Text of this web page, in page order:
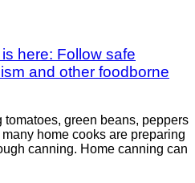
here: Follow safe
and other foodborne
green beans, peppers
home cooks are preparing
canning. Home canning can